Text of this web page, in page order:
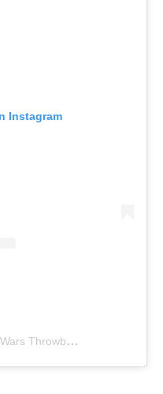
Instagram
A post shared by Star Wars Throwback (@sw_throwback)